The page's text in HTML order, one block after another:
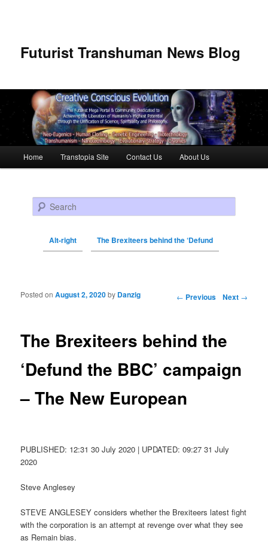
Futurist Transhuman News Blog
Skip to primary content
Skip to secondary content
Home Transtopia Site Contact Us About Us
Search
Alt-right The Brexiteers behind the ‘Defund
Post navigation ← Previous Next →
The Brexiteers behind the
‘Defund the BBC’ campaign
– The New European
Posted onAugust 2, 2020by Danzig
PUBLISHED: 12:31 30 July 2020 | UPDATED: 09:27 31 July
2020
Steve Anglesey
STEVE ANGLESEY considers whether the Brexiteers latest fight
with the corporation is an attempt at revenge over what they see
as Remain bias.